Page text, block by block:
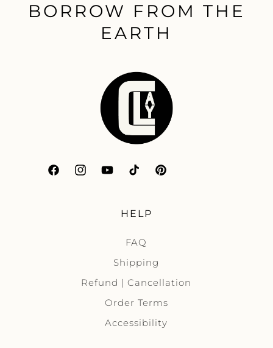
BORROW FROM THE
EARTH
FacebookInstagramYouTubeTikTokPinterest
HELP
FAQ
Shipping
Refund | Cancellation
Order Terms
Accessibility